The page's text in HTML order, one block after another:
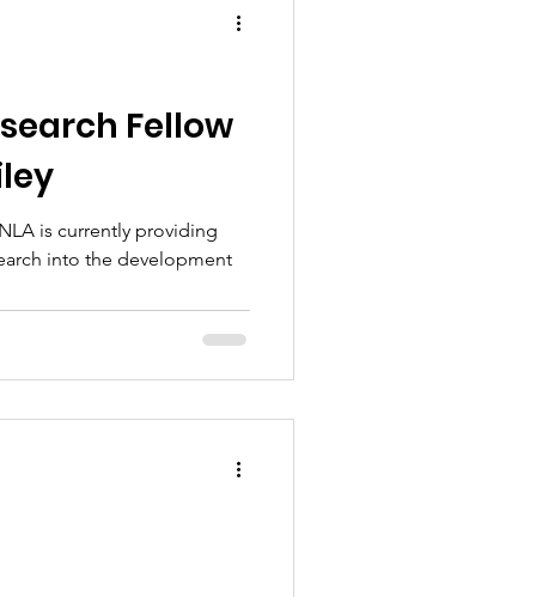
Fellow
is currently providing
into the development